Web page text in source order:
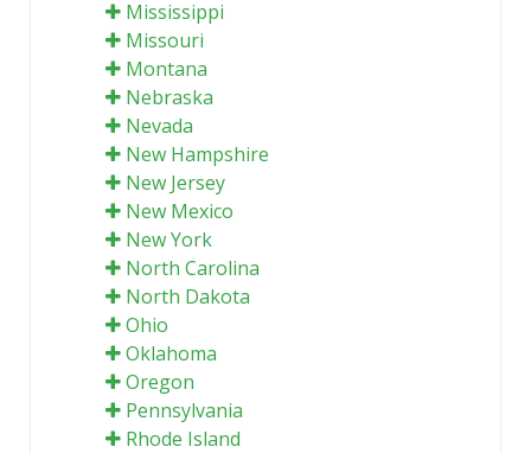
Mississippi
Missouri
Montana
Nebraska
Nevada
New Hampshire
New Jersey
New Mexico
New York
North Carolina
North Dakota
Ohio
Oklahoma
Oregon
Pennsylvania
Rhode Island